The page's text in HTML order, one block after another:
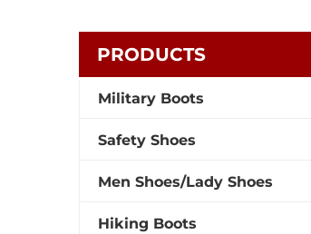
PRODUCTS
Military Boots
Safety Shoes
Men Shoes/Lady Shoes
Hiking Boots